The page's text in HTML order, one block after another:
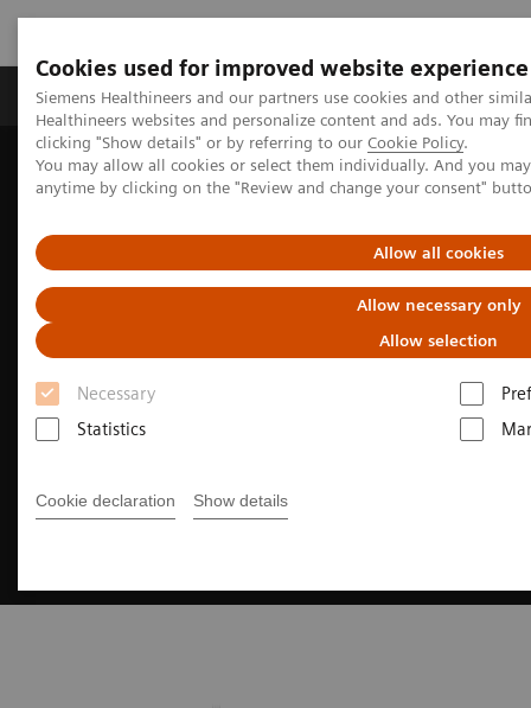
Cookies used for improved website experience
Siemens Healthineers and our partners use cookies and other
Healthineers websites and personalize content and ads. You may
clicking "Show details" or by referring to our Cookie Policy.
You may allow all cookies or select them individually. And you
anytime by clicking on the "Review and change your consent"
Allow all cookies
Allow necessary only
Allow selection
Necessary
Statistics
Cookie declaration Show details
Products & Services Support & Documentation
Home Clinical Fields Surgery